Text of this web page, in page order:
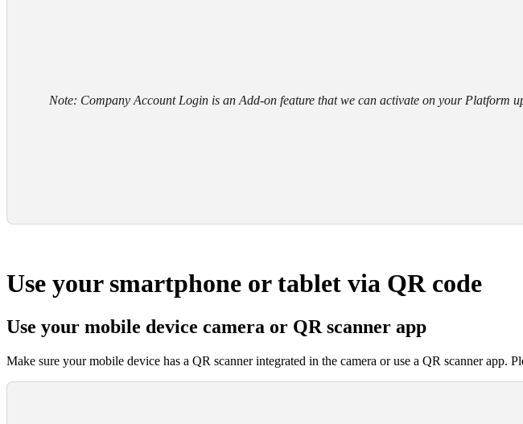
Note: Company Account Login is an Add-on feature that we can activate on your Platform
Use your smartphone or tablet via QR code
Use your mobile device camera or QR scanner app
Make sure your mobile device has a QR scanner integrated in the camera or use a QR scanner app.